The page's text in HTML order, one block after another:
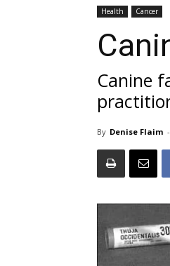
Health Cancer
Canine
By Denise Flaim -